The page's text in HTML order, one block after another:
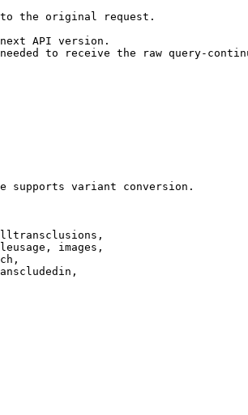
the original request.
API version.
to receive the raw query-
supports variant conversion.
images,